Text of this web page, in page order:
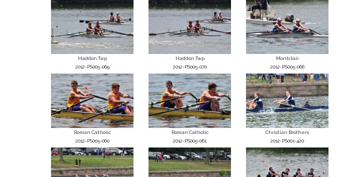
Haddon Twp
2012-PS005-069
Haddon Twp
2012-PS005-070
Montclair
2012-PS005-066
Roman Catholic
2012-PS005-060
Roman Catholic
2012-PS005-061
Christian Brothers
2012-PS001-420